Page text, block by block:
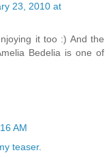
23, 2010 at
it too :) And the
Bedelia is one of
AM
teaser.